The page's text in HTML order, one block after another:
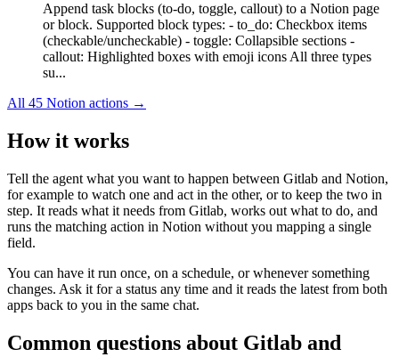
Append task blocks (to-do, toggle, callout) to a Notion page
or block. Supported block types: - to_do: Checkbox items
(checkable/uncheckable) - toggle: Collapsible sections -
callout: Highlighted boxes with emoji icons All three types
su...
All 45 Notion actions →
How it works
Tell the agent what you want to happen between Gitlab and Notion,
for example to watch one and act in the other, or to keep the two in
step. It reads what it needs from Gitlab, works out what to do, and
runs the matching action in Notion without you mapping a single
field.
You can have it run once, on a schedule, or whenever something
changes. Ask it for a status any time and it reads the latest from both
apps back to you in the same chat.
Common questions about Gitlab and